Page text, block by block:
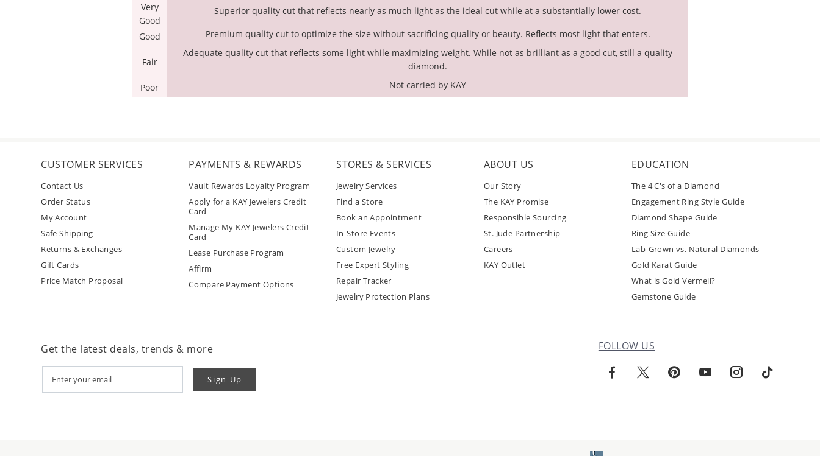
Very
Good
Superior quality cut that reflects nearly as much light as the ideal cut while at a substantially lower cost.
Good Premium quality cut to optimize the size without sacrificing quality or beauty. Reflects most light that enters.
Fair
Adequate quality cut that reflects some light while maximizing weight. While not as brilliant as a good cut, still a quality
diamond.
Poor
Not carried by KAY
CUSTOMER SERVICES
Contact Us
Order Status
My Account
Safe Shipping
Returns & Exchanges
Gift Cards
Price Match Proposal
PAYMENTS & REWARDS
Vault Rewards Loyalty Program
Apply for a KAY Jewelers Credit
Card
Manage My KAY Jewelers Credit
Card
Lease Purchase Program
Affirm
Compare Payment Options
STORES & SERVICES
Jewelry Services
Find a Store
Book an Appointment
In-Store Events
Custom Jewelry
Free Expert Styling
Repair Tracker
Jewelry Protection Plans
ABOUT US
Our Story
The KAY Promise
Responsible Sourcing
St. Jude Partnership
Careers
KAY Outlet
EDUCATION
The 4 C's of a Diamond
Engagement Ring Style Guide
Diamond Shape Guide
Ring Size Guide
Lab-Grown vs. Natural Diamonds
Gold Karat Guide
What is Gold Vermeil?
Gemstone Guide
FOLLOW US
Get the latest deals, trends & more
Sign Up